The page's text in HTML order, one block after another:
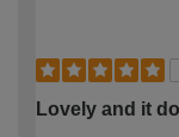
Lovely and it